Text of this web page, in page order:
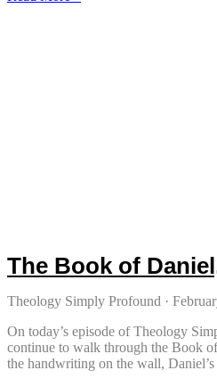
The Book of
Theology Simply Profound
On today’s episode of Theology
continue to walk through the Book
the handwriting on the wall,